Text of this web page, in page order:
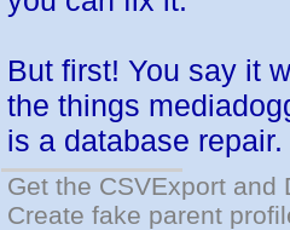
But first! You say it
the things
is a database repair.
Get the CSVExport
Create fake parent